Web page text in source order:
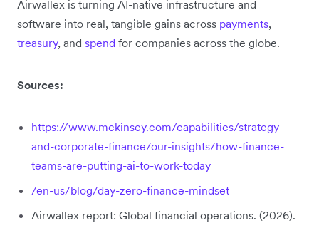
Airwallex is turning AI-native infrastructure and
software into real, tangible gains across payments,
treasury, and spend for companies across the globe.
Sources:
https://www.mckinsey.com/capabilities/strategy-
and-corporate-finance/our-insights/how-finance-
teams-are-putting-ai-to-work-today
/en-us/blog/day-zero-finance-mindset
Airwallex report: Global financial operations. (2026).